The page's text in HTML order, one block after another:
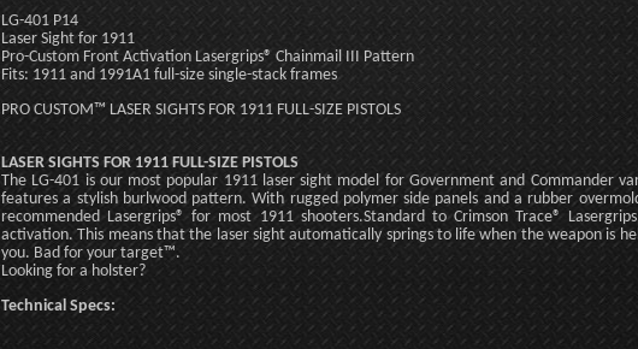
LG-401 P14
Laser Sight for 1911
Pro-Custom Front Activation Lasergrips® Chainmail III Pattern
Fits: 1911 and 1991A1 full-size single-stack frames
PRO CUSTOM™ LASER SIGHTS FOR 1911 FULL-SIZE PISTOLS
LASER SIGHTS FOR 1911 FULL-SIZE PISTOLS
The LG-401 is our most popular 1911 laser sight model for Government and Commander
features a stylish burlwood pattern. With rugged polymer side panels and a rubber
recommended Lasergrips® for most 1911 shooters.Standard to Crimson Trace®
activation. This means that the laser sight automatically springs to life when the weapon is
you. Bad for your target™.
Looking for a holster?
Technical Specs: